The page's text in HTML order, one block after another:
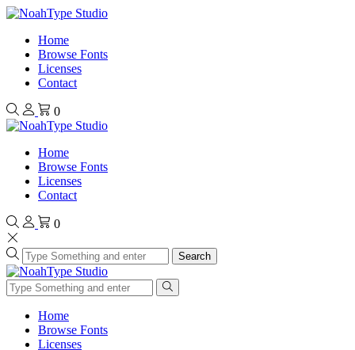
Home
Browse Fonts
Licenses
Contact
0
Home
Browse Fonts
Licenses
Contact
0
Search
Home
Browse Fonts
Licenses